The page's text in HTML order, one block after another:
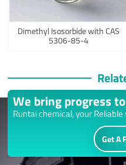
Dimethyl Isosorbide with CAS
5306-85-4
We bring progress
Runtai chemical, your
Get A